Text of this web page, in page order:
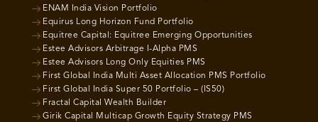
ENAM India Vision Portfolio
Equirus Long Horizon Fund Portfolio
Equitree Capital: Equitree Emerging Opportunities
Estee Advisors Arbitrage I-Alpha PMS
Estee Advisors Long Only Equities PMS
First Global India Multi Asset Allocation PMS Portfolio
First Global India Super 50 Portfolio – (IS50)
Fractal Capital Wealth Builder
Girik Capital Multicap Growth Equity Strategy PMS